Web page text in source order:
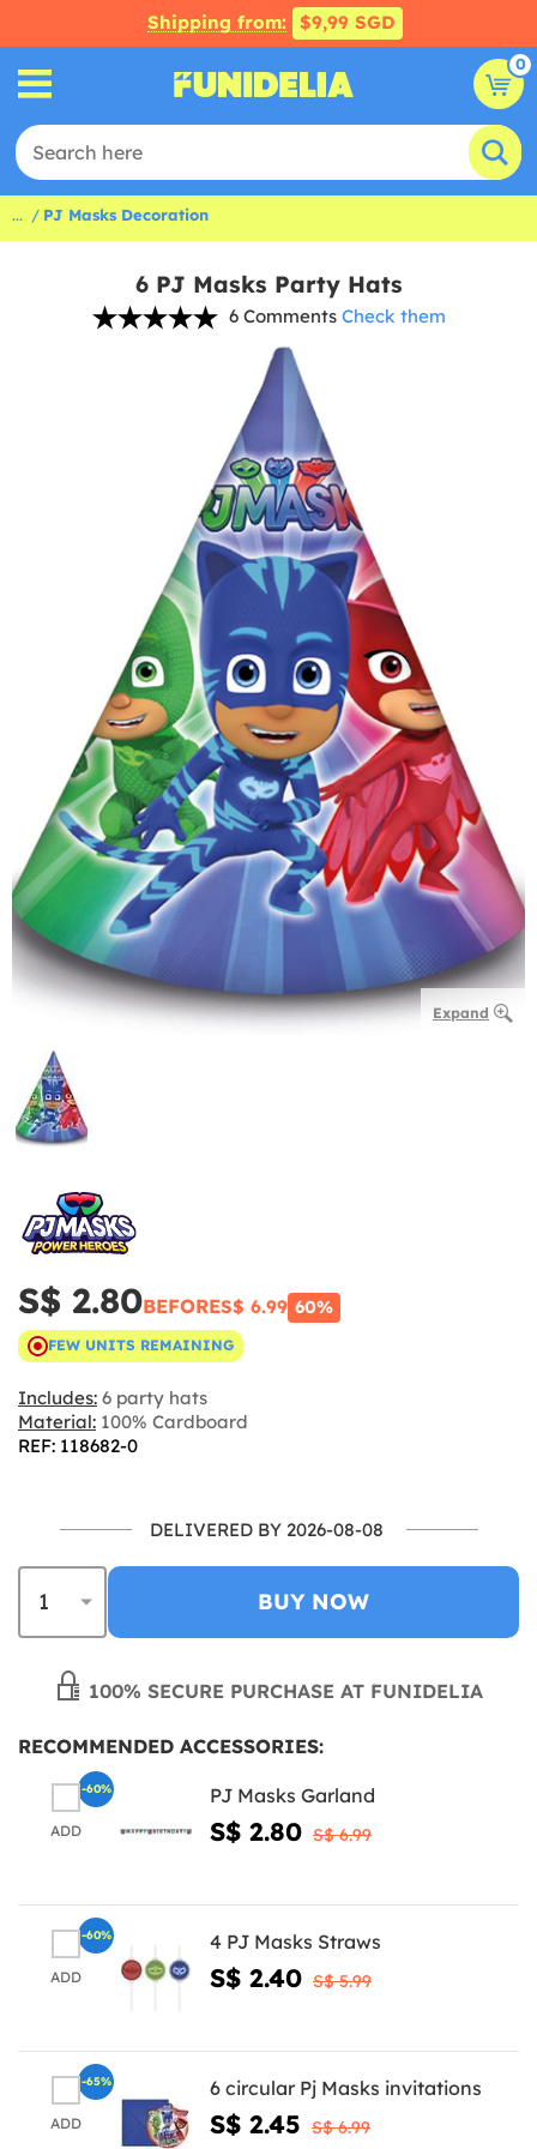
Shipping from: $9,99 SGD
0
... PJ Masks Decoration
6 PJ Masks Party Hats
6 Comments Check them
Expand
S$ 2.80BEFORES$ 6.99 60%
FEW UNITS REMAINING
Includes: 6 party hats
Material: 100% Cardboard
REF: 118682-0
DELIVERED BY 2026-08-08
BUY NOW
100% SECURE PURCHASE AT FUNIDELIA
RECOMMENDED ACCESSORIES:
ADD
PJ Masks Garland
S$ 2.80 S$ 6.99
-60%
ADD
4 PJ Masks Straws
S$ 2.40 S$ 5.99
-60%
ADD
6 circular Pj Masks invitations
S$ 2.45 S$ 6.99
-65%